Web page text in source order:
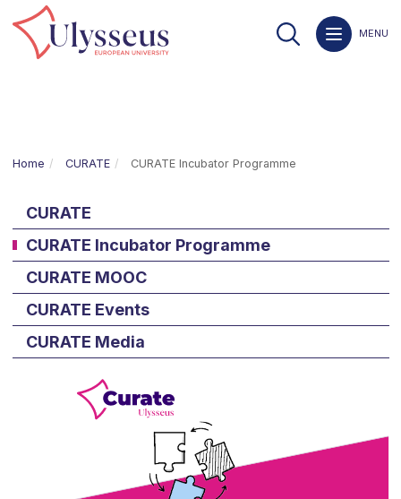
MENU
Home CURATE CURATE Incubator Programme
CURATE
CURATE Incubator Programme
CURATE MOOC
CURATE Events
CURATE Media